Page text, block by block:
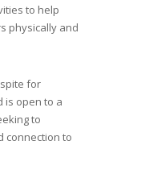
to help
physically and
for
is open to a
to
connection to